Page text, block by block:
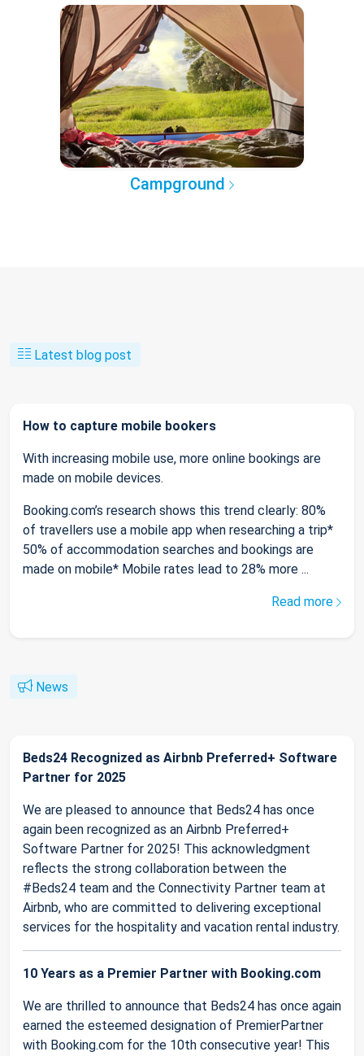
Campground
Latest blog post
How to capture mobile bookers
With increasing mobile use, more online bookings are
made on mobile devices.
Booking.com’s research shows this trend clearly: 80%
of travellers use a mobile app when researching a trip*
50% of accommodation searches and bookings are
made on mobile* Mobile rates lead to 28% more ...
Read more
News
Beds24 Recognized as Airbnb Preferred+ Software
Partner for 2025
We are pleased to announce that Beds24 has once
again been recognized as an Airbnb Preferred+
Software Partner for 2025! This acknowledgment
reflects the strong collaboration between the
#Beds24 team and the Connectivity Partner team at
Airbnb, who are committed to delivering exceptional
services for the hospitality and vacation rental industry.
10 Years as a Premier Partner with Booking.com
We are thrilled to announce that Beds24 has once again
earned the esteemed designation of PremierPartner
with Booking.com for the 10th consecutive year! This